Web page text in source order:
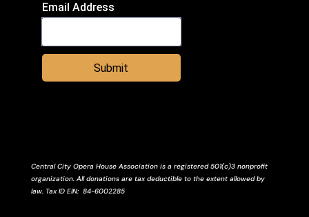
Email Address
Submit
Central City Opera House Association is a registered 501(c)3 nonprofit
organization. All donations are tax deductible to the extent allowed by
law. Tax ID EIN: 84-6002285